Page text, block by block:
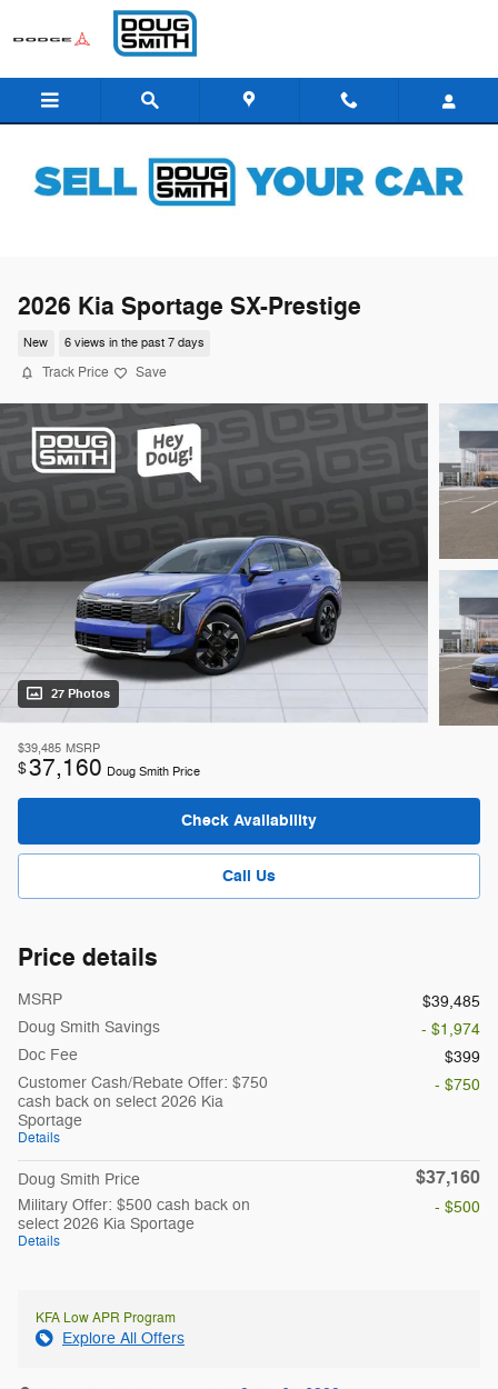
Skip to main content
2026 Kia Sportage SX-Prestige
New 6 views in the past 7 days
Track Price Save
27 Photos
$39,485 MSRP
$37,160 Doug Smith Price
Check Availability
Call Us
Price details
MSRP
$39,485
Doug Smith Savings
- $1,974
Doc Fee
$399
Customer Cash/Rebate Offer: $750
cash back on select 2026 Kia
Sportage
Details
- $750
Doug Smith Price $37,160
Military Offer: $500 cash back on
select 2026 Kia Sportage
Details
- $500
KFA Low APR Program
Explore All Offers